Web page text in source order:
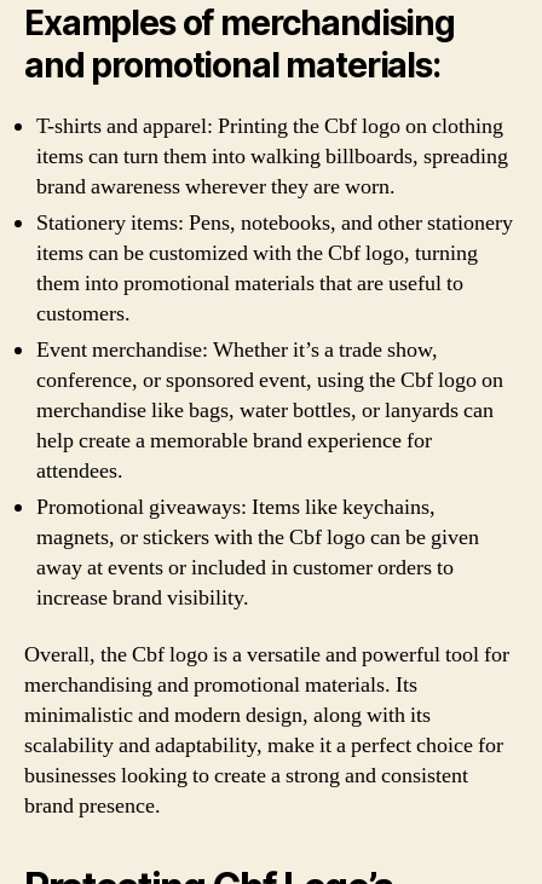
Examples of merchandising
and promotional materials:
T-shirts and apparel: Printing the Cbf logo on clothing
items can turn them into walking billboards, spreading
brand awareness wherever they are worn.
Stationery items: Pens, notebooks, and other stationery
items can be customized with the Cbf logo, turning
them into promotional materials that are useful to
customers.
Event merchandise: Whether it’s a trade show,
conference, or sponsored event, using the Cbf logo on
merchandise like bags, water bottles, or lanyards can
help create a memorable brand experience for
attendees.
Promotional giveaways: Items like keychains,
magnets, or stickers with the Cbf logo can be given
away at events or included in customer orders to
increase brand visibility.
Overall, the Cbf logo is a versatile and powerful tool for
merchandising and promotional materials. Its
minimalistic and modern design, along with its
scalability and adaptability, make it a perfect choice for
businesses looking to create a strong and consistent
brand presence.